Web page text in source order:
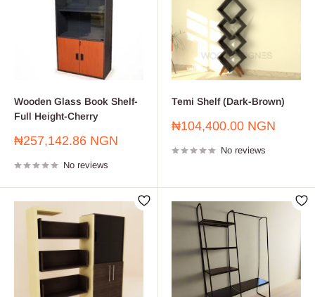
Wooden Glass Book Shelf-
Full Height-Cherry
Sale
₦257,142.86 NGN
No reviews
Temi Shelf (Dark-Brown)
Sale
₦104,400.00 NGN
No reviews